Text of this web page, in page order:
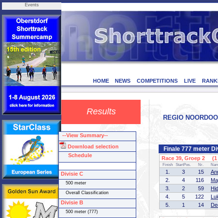
Events
HOME NEWS COMPETITIONS LIVE
Results
REGIO
Finale 777 meter
Race 39, Groep 2 (1
Finish StartPos. Nr.
1. 3 15
2.
4 116
3.
2 59
4.
5 122
5.
1 14
--View Summary--
Download selection
Schedule
Divisie C
500 meter
Overall Classification
Divisie B
500 meter (777)